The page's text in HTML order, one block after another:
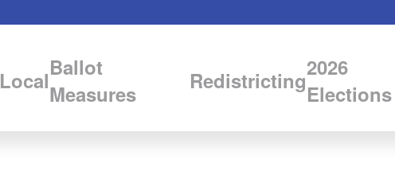
LocalBallot
Measures
Redistricting2026
Elections